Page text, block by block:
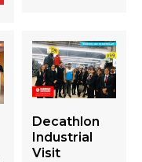
Decathlon
Industrial
Visit